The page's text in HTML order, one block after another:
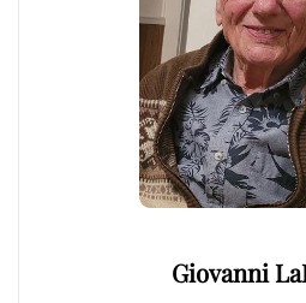
Giovanni